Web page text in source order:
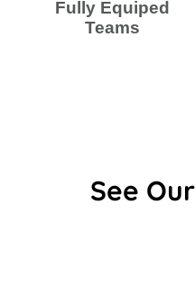
Fully Equiped
Teams
See